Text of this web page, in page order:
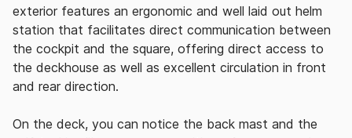
exterior features an ergonomic and well laid out helm
station that facilitates direct communication between
the cockpit and the square, offering direct access to
the deckhouse as well as excellent circulation in front
and rear direction.
On the deck, you can notice the back mast and the